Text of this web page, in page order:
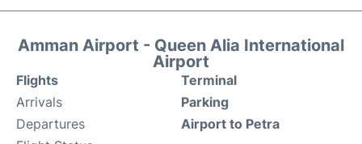
Amman Airport - Queen Alia International
Airport
Flights
Arrivals
Departures
Terminal
Parking
Airport to Petra